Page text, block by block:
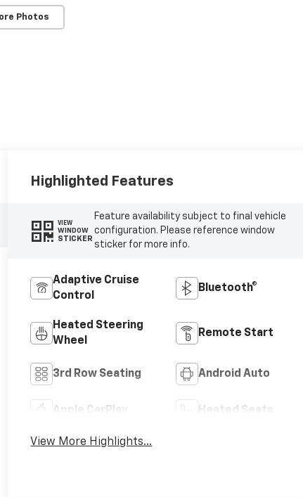
Photos
Highlighted Features
VIEW
WINDOW
STICKER
Feature availability subject to final vehicle
configuration. Please reference window
sticker for more info.
Adaptive Cruise
Control
Bluetooth®
Heated Steering
Wheel
Remote Start
3rd Row Seating Android Auto
Apple CarPlay Heated Seats
View More Highlights...